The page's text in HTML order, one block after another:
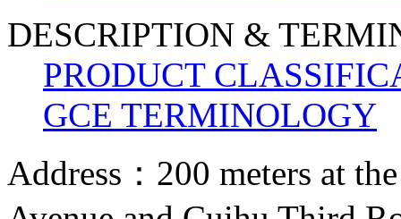
DESCRIPTION &
PRODUCT
GCE TERMINOLOGY
Address：200 meters at